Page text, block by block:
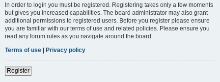
In order to login you must be registered. Registering takes only a few moments
but gives you increased capabilities. The board administrator may also grant
additional permissions to registered users. Before you register please ensure
you are familiar with our terms of use and related policies. Please ensure you
read any forum rules as you navigate around the board.
Terms of use | Privacy policy
Register